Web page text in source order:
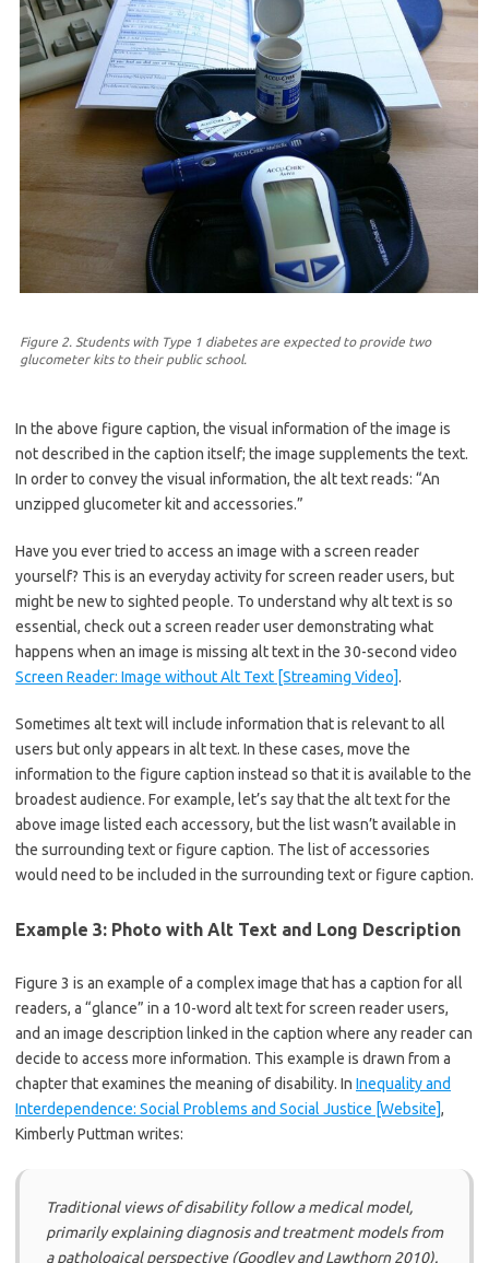
Figure 2. Students with Type 1 diabetes are expected to provide two
glucometer kits to their public school.
In the above figure caption, the visual information of the image is
not described in the caption itself; the image supplements the text.
In order to convey the visual information, the alt text reads: “An
unzipped glucometer kit and accessories.”
Have you ever tried to access an image with a screen reader
yourself? This is an everyday activity for screen reader users, but
might be new to sighted people. To understand why alt text is so
essential, check out a screen reader user demonstrating what
happens when an image is missing alt text in the 30-second video
Screen Reader: Image without Alt Text [Streaming Video].
Sometimes alt text will include information that is relevant to all
users but only appears in alt text. In these cases, move the
information to the figure caption instead so that it is available to the
broadest audience. For example, let’s say that the alt text for the
above image listed each accessory, but the list wasn’t available in
the surrounding text or figure caption. The list of accessories
would need to be included in the surrounding text or figure caption.
Example 3: Photo with Alt Text and Long Description
Figure 3 is an example of a complex image that has a caption for all
readers, a “glance” in a 10-word alt text for screen reader users,
and an image description linked in the caption where any reader can
decide to access more information. This example is drawn from a
chapter that examines the meaning of disability. In Inequality and
Interdependence: Social Problems and Social Justice [Website],
Kimberly Puttman writes:
Traditional views of disability follow a medical model,
primarily explaining diagnosis and treatment models from
a pathological perspective (Goodley and Lawthorn 2010).